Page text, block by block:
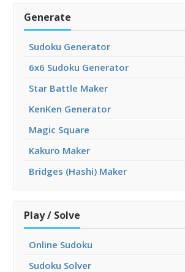
Generate
Sudoku Generator
6x6 Sudoku Generator
Star Battle Maker
KenKen Generator
Magic Square
Kakuro Maker
Bridges (Hashi) Maker
Play / Solve
Online Sudoku
Sudoku Solver